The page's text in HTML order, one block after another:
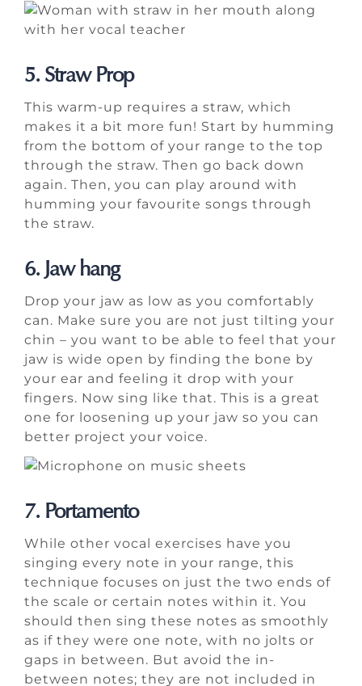
5. Straw Prop
This warm-up requires a straw, which
makes it a bit more fun! Start by humming
from the bottom of your range to the top
through the straw. Then go back down
again. Then, you can play around with
humming your favourite songs through
the straw.
6. Jaw hang
Drop your jaw as low as you comfortably
can. Make sure you are not just tilting your
chin – you want to be able to feel that your
jaw is wide open by finding the bone by
your ear and feeling it drop with your
fingers. Now sing like that. This is a great
one for loosening up your jaw so you can
better project your voice.
7. Portamento
While other vocal exercises have you
singing every note in your range, this
technique focuses on just the two ends of
the scale or certain notes within it. You
should then sing these notes as smoothly
as if they were one note, with no jolts or
gaps in between. But avoid the in-
between notes; they are not included in